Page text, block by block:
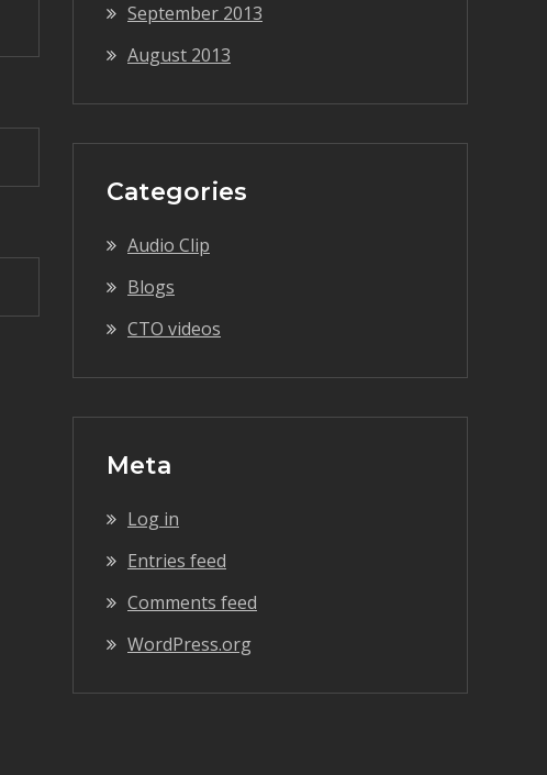
September 2013
August 2013
Categories
Audio Clip
Blogs
CTO videos
Meta
Log in
Entries feed
Comments feed
WordPress.org